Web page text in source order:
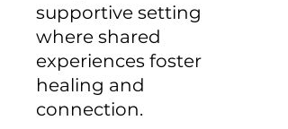
supportive setting
where shared
experiences foster
healing and
connection.